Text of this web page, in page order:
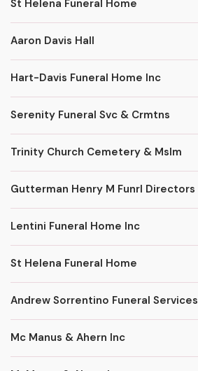
St Helena Funeral Home
Aaron Davis Hall
Hart-Davis Funeral Home Inc
Serenity Funeral Svc & Crmtns
Trinity Church Cemetery & Mslm
Gutterman Henry M Funrl Directors
Lentini Funeral Home Inc
St Helena Funeral Home
Andrew Sorrentino Funeral Services
Mc Manus & Ahern Inc